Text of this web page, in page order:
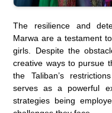
The resilience and
Marwa are a testament
girls. Despite the
creative ways to pursue
the Taliban’s
serves as a powerful
strategies being